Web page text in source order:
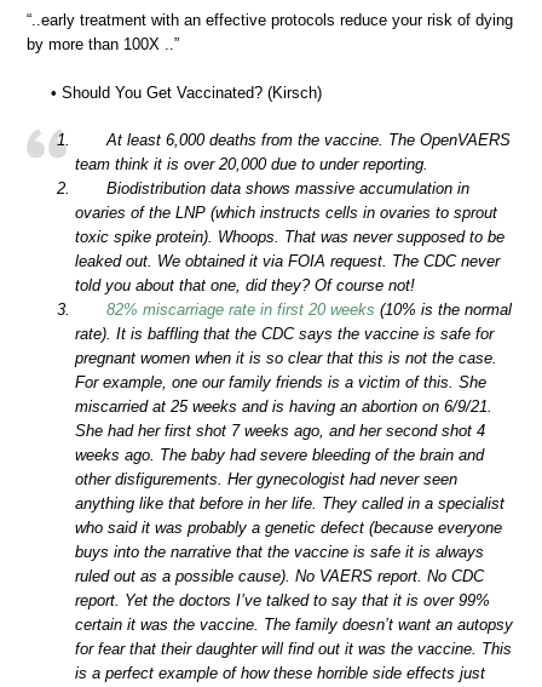
“..early treatment with an effective protocols reduce your risk of dying
by more than 100X ..”
• Should You Get Vaccinated? (Kirsch)
At least 6,000 deaths from the vaccine. The OpenVAERS
team think it is over 20,000 due to under reporting.
Biodistribution data shows massive accumulation in
ovaries of the LNP (which instructs cells in ovaries to sprout
toxic spike protein). Whoops. That was never supposed to be
leaked out. We obtained it via FOIA request. The CDC never
told you about that one, did they? Of course not!
82% miscarriage rate in first 20 weeks (10% is the normal
rate). It is baffling that the CDC says the vaccine is safe for
pregnant women when it is so clear that this is not the case.
For example, one our family friends is a victim of this. She
miscarried at 25 weeks and is having an abortion on 6/9/21.
She had her first shot 7 weeks ago, and her second shot 4
weeks ago. The baby had severe bleeding of the brain and
other disfigurements. Her gynecologist had never seen
anything like that before in her life. They called in a specialist
who said it was probably a genetic defect (because everyone
buys into the narrative that the vaccine is safe it is always
ruled out as a possible cause). No VAERS report. No CDC
report. Yet the doctors I’ve talked to say that it is over 99%
certain it was the vaccine. The family doesn’t want an autopsy
for fear that their daughter will find out it was the vaccine. This
is a perfect example of how these horrible side effects just